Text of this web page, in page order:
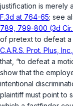
justification is merely
F.3d at 764-65; see
789, 799-800 (3d
of pretext to defeat a
C.A.R.S. Prot. Plus,
that, “to defeat a
show that the
intentional
plaintiff must point to